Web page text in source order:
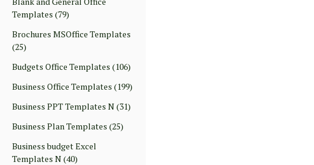
Templates (79)
Brochures MSOffice Templates
(25)
Budgets Office Templates (106)
Business Office Templates (199)
Business PPT Templates N(31)
Business Plan Templates (25)
Business budget Excel
Templates N(40)